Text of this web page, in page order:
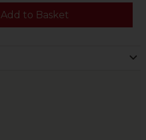
Add to Basket